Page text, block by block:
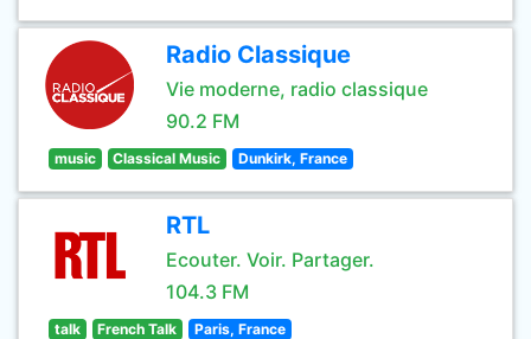
Radio Classique
Vie moderne, radio classique
90.2 FM
music Classical Music Dunkirk, France
RTL
Ecouter. Voir. Partager.
104.3 FM
talk French Talk Paris, France